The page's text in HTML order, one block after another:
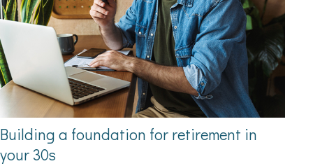
Building a foundation for retirement in
your 30s